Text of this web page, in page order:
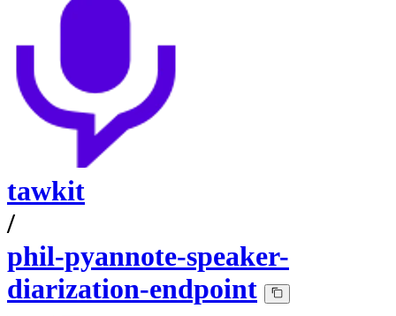
tawkit
/
phil-pyannote-speaker-
diarization-endpoint